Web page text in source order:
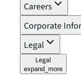
Careers
Corporate
Legal
Legal
expand_more